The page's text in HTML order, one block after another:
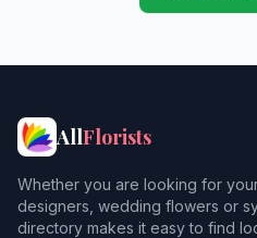
AllFlorists
Whether you are looking for
designers, wedding flowers or
directory makes it easy to find